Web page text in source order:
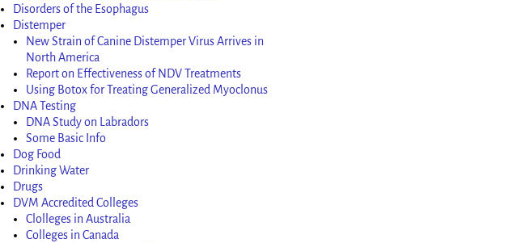
Disorders of the Esophagus
Distemper
New Strain of Canine Distemper Virus Arrives in
North America
Report on Effectiveness of NDV Treatments
Using Botox for Treating Generalized Myoclonus
DNA Testing
DNA Study on Labradors
Some Basic Info
Dog Food
Drinking Water
Drugs
DVM Accredited Colleges
Clolleges in Australia
Colleges in Canada